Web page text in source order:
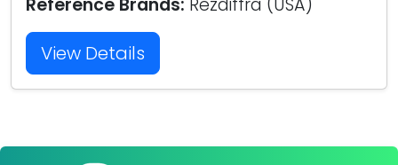
Reference Brands: Rezdiffra (USA)
View Details